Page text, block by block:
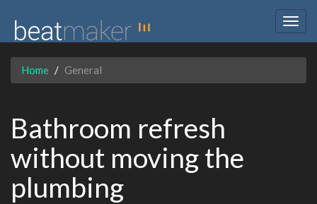
Home General
Bathroom refresh
without moving the
plumbing